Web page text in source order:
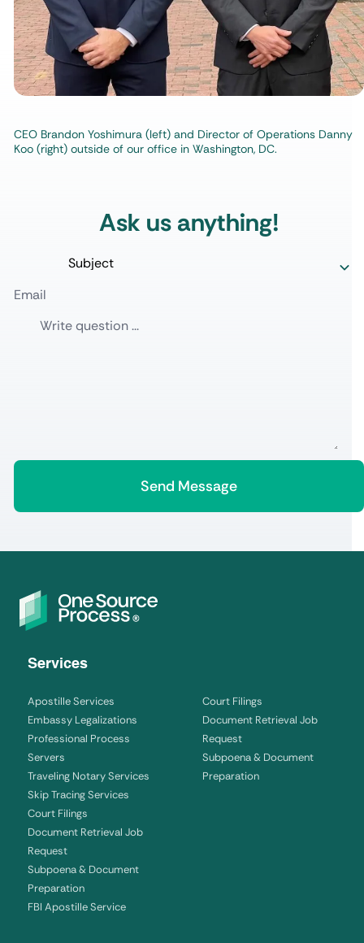
Ask us anything!
CEO Brandon Yoshimura (left) and Director of Operations Danny
Koo (right) outside of our office in Washington, DC.
Services
Apostille Services
Embassy Legalizations
Professional Process
Servers
Traveling Notary Services
Skip Tracing Services
Court Filings
Document Retrieval Job
Request
Subpoena & Document
Preparation
FBI Apostille Service
Court Filings
Document Retrieval Job
Request
Subpoena & Document
Preparation